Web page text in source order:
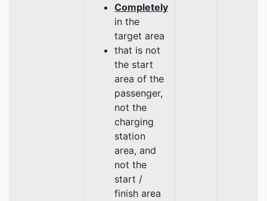
Completely
in the
target area
that is not
the start
area of the
passenger,
not the
charging
station
area, and
not the
start /
finish area